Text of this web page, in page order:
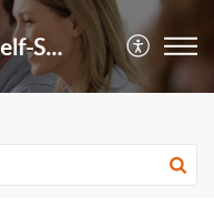
Customer Self-Service Portal